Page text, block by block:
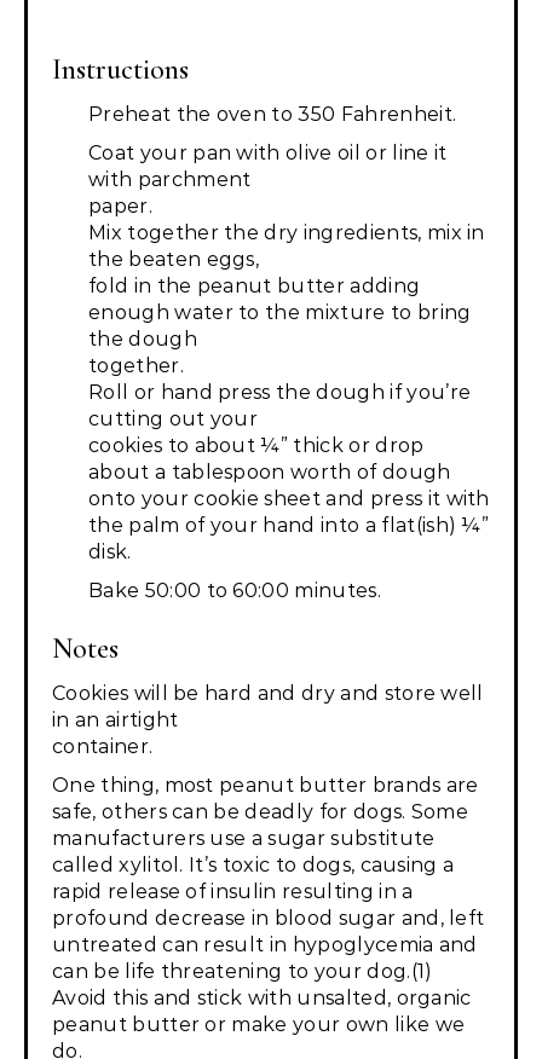
Instructions
Preheat the oven to 350 Fahrenheit.
Coat your pan with olive oil or line it
with parchment
paper.
Mix together the dry ingredients, mix in
the beaten eggs,
fold in the peanut butter adding
enough water to the mixture to bring
the dough
together.
Roll or hand press the dough if you’re
cutting out your
cookies to about ¼” thick or drop
about a tablespoon worth of dough
onto your cookie sheet and press it with
the palm of your hand into a flat(ish) ¼”
disk.
Bake 50:00 to 60:00 minutes.
Notes
Cookies will be hard and dry and store well
in an airtight
container.
One thing, most peanut butter brands are
safe, others can be deadly for dogs. Some
manufacturers use a sugar substitute
called xylitol. It’s toxic to dogs, causing a
rapid release of insulin resulting in a
profound decrease in blood sugar and, left
untreated can result in hypoglycemia and
can be life threatening to your dog.(1)
Avoid this and stick with unsalted, organic
peanut butter or make your own like we
do.